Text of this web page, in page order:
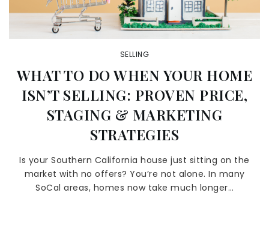
SELLING
WHAT TO DO WHEN YOUR HOME
ISN’T SELLING: PROVEN PRICE,
STAGING & MARKETING
STRATEGIES
Is your Southern California house just sitting on the
market with no offers? You’re not alone. In many
SoCal areas, homes now take much longer…